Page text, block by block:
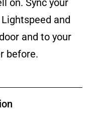
on. Sync your
and
and to your
before.